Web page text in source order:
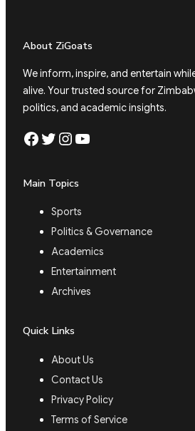
About ZiGoats
We inform, inspire, and entertain
alive. Your trusted source for
politics, and academic insights.
Facebook Twitter Instagram YouTube
Main Topics
Sports
Politics & Governance
Academics
Entertainment
Archives
Quick Links
About Us
Contact Us
Privacy Policy
Terms of Service